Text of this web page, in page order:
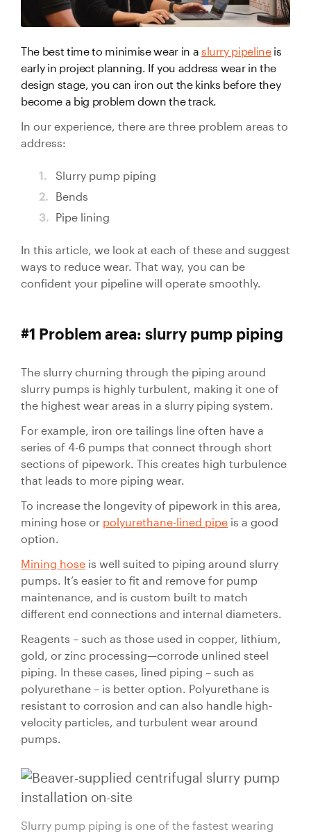
Ceramic
Lined Hose
Dredge
Hose
Expansion
Joints
Slurry
Systems
Polyurethane
Lined Pipe
Hose
Slurry
Process
Piping
Polyurethane
Lined Pipe
Valves
Knife Gate
Valves
Ball Valves
Butterfly
Globe
Valves
Valves
Valve Specification Reviews
Hose Assembly & Testing
Valve Skids & Control Panels
Pump Spools (Suction & Discharge)
About Us
Careers
Contact
Talk to our team
The best time to minimise wear in a slurry pipelineis
early in project planning. If you address wear in the
design stage, you can iron out the kinks before they
become a big problem down the track.
In our experience, there are three problem areas to
address:
Slurry pump piping
Bends
Pipe lining
In this article, we look at each of these and suggest
ways to reduce wear. That way, you can be
confident your pipeline will operate smoothly.
#1 Problem area: slurry pump piping
The slurry churning through the piping around
slurry pumps is highly turbulent, making it one of
the highest wear areas in a slurry piping system.
For example, iron ore tailings line often have a
series of 4-6 pumps that connect through short
sections of pipework. This creates high turbulence
that leads to more piping wear.
To increase the longevity of pipework in this area,
mining hose or polyurethane-lined pipe is a good
option.
Mining hose is well suited to piping around slurry
pumps. It’s easier to fit and remove for pump
maintenance, and is custom built to match
different end connections and internal diameters.
Reagents – such as those used in copper, lithium,
gold, or zinc processing—corrode unlined steel
piping. In these cases, lined piping – such as
polyurethane – is better option. Polyurethane is
resistant to corrosion and can also handle high-
velocity particles, and turbulent wear around
pumps.
Slurry pump piping is one of the fastest wearing